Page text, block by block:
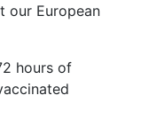
our European
hours of